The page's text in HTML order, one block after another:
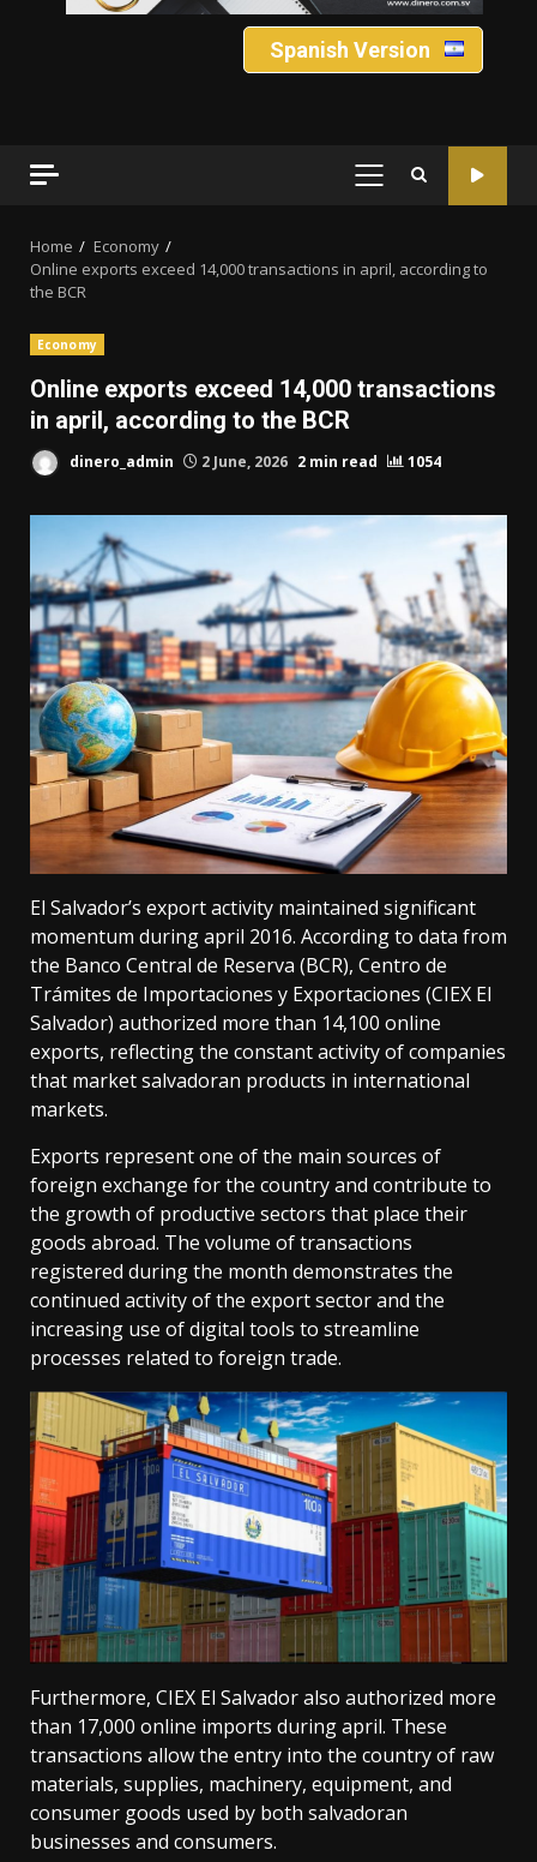
Spanish Version
PRIMARY
Home
Economy
Online exports exceed 14,000 transactions in april, according to
the BCR
Economy
Online exports exceed 14,000 transactions
in april, according to the BCR
dinero_admin 2 June, 2026 2 min read 1054
El Salvador’s export activity maintained significant
momentum during april 2016. According to data from
the Banco Central de Reserva (BCR), Centro de
Trámites de Importaciones y Exportaciones (CIEX El
Salvador) authorized more than 14,100 online
exports, reflecting the constant activity of companies
that market salvadoran products in international
markets.
Exports represent one of the main sources of
foreign exchange for the country and contribute to
the growth of productive sectors that place their
goods abroad. The volume of transactions
registered during the month demonstrates the
continued activity of the export sector and the
increasing use of digital tools to streamline
processes related to foreign trade.
Furthermore, CIEX El Salvador also authorized more
than 17,000 online imports during april. These
transactions allow the entry into the country of raw
materials, supplies, machinery, equipment, and
consumer goods used by both salvadoran
businesses and consumers.